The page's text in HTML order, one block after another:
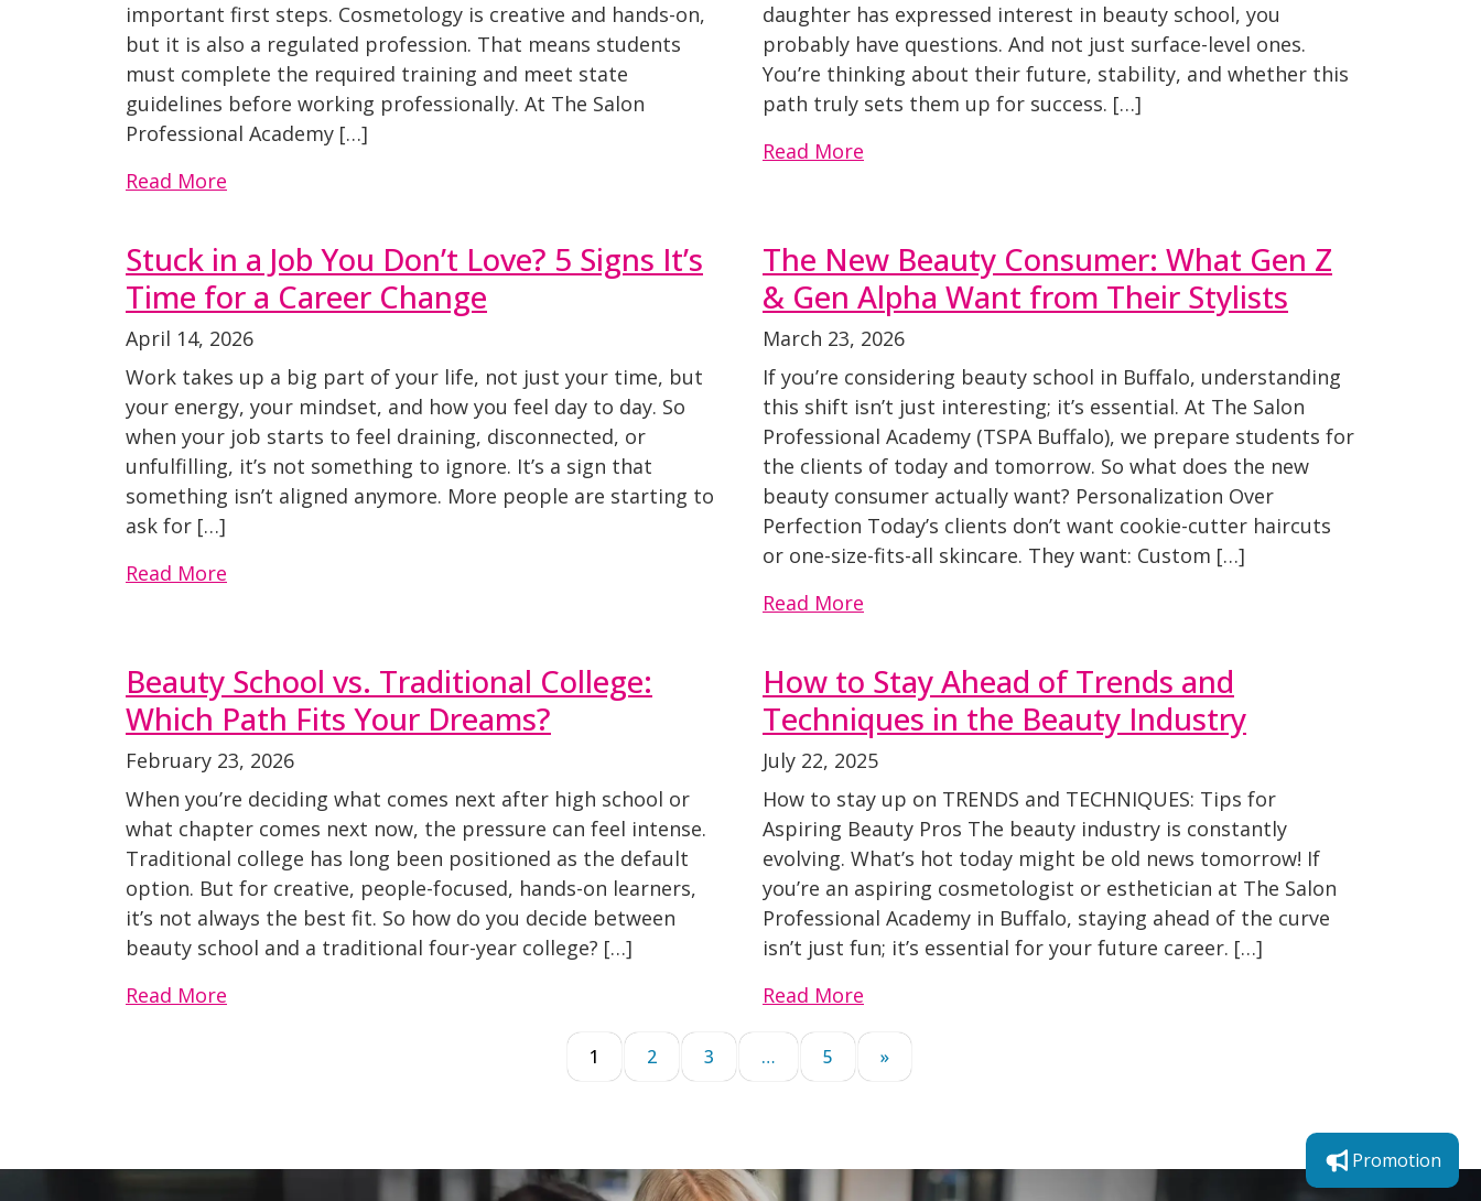
important first steps. Cosmetology is creative and hands-on,
but it is also a regulated profession. That means students
must complete the required training and meet state
guidelines before working professionally. At The Salon
Professional Academy […]
Read More
daughter has expressed interest in beauty school, you
probably have questions. And not just surface-level ones.
You’re thinking about their future, stability, and whether this
path truly sets them up for success. […]
Read More
Stuck in a Job You Don’t Love? 5 Signs It’s
Time for a Career Change
April 14, 2026
Work takes up a big part of your life, not just your time, but
your energy, your mindset, and how you feel day to day. So
when your job starts to feel draining, disconnected, or
unfulfilling, it’s not something to ignore. It’s a sign that
something isn’t aligned anymore. More people are starting to
ask for […]
Read More
The New Beauty Consumer: What Gen Z
& Gen Alpha Want from Their Stylists
March 23, 2026
If you’re considering beauty school in Buffalo, understanding
this shift isn’t just interesting; it’s essential. At The Salon
Professional Academy (TSPA Buffalo), we prepare students for
the clients of today and tomorrow. So what does the new
beauty consumer actually want? Personalization Over
Perfection Today’s clients don’t want cookie-cutter haircuts
or one-size-fits-all skincare. They want: Custom […]
Read More
Beauty School vs. Traditional College:
Which Path Fits Your Dreams?
February 23, 2026
When you’re deciding what comes next after high school or
what chapter comes next now, the pressure can feel intense.
Traditional college has long been positioned as the default
option. But for creative, people-focused, hands-on learners,
it’s not always the best fit. So how do you decide between
beauty school and a traditional four-year college? […]
Read More
How to Stay Ahead of Trends and
Techniques in the Beauty Industry
July 22, 2025
How to stay up on TRENDS and TECHNIQUES: Tips for
Aspiring Beauty Pros The beauty industry is constantly
evolving. What’s hot today might be old news tomorrow! If
you’re an aspiring cosmetologist or esthetician at The Salon
Professional Academy in Buffalo, staying ahead of the curve
isn’t just fun; it’s essential for your future career. […]
Read More
1 2 3 … 5 »
Promotion